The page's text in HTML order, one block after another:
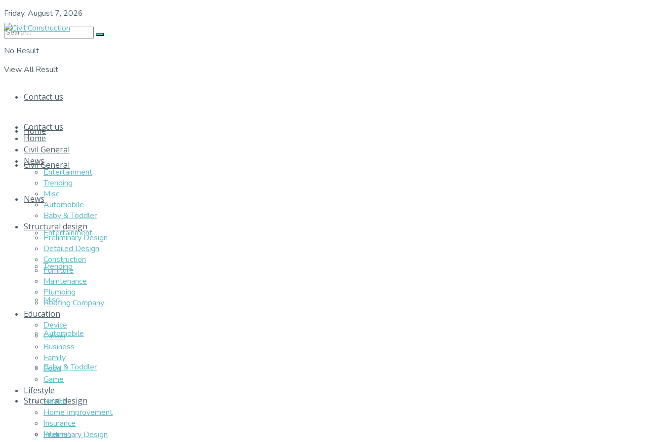
Friday, August 7, 2026
No Result
View All Result
Contact us
Home
Civil General
News
Entertainment
Trending
Misc
Automobile
Baby & Toddler
Structural design
Preliminary Design
Contact us
Home
Civil General
News
Entertainment
Trending
Misc
Automobile
Baby & Toddler
Structural design
Preliminary Design
Detailed Design
Construction
Furniture
Maintenance
Plumbing
Roofing Company
Education
Device
Career
Business
Family
Food
Game
Lifestyle
Health
Home Improvement
Insurance
Internet